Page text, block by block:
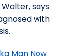
says
with
Man Now